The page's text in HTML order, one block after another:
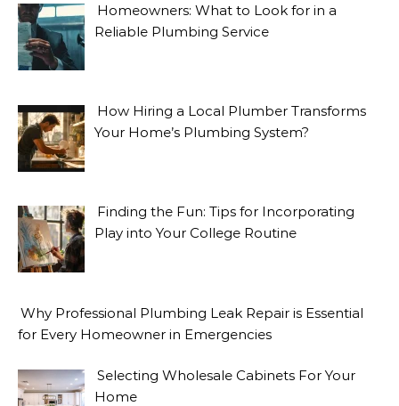
Homeowners: What to Look for in a
Reliable Plumbing Service
How Hiring a Local Plumber Transforms
Your Home’s Plumbing System?
Finding the Fun: Tips for Incorporating
Play into Your College Routine
Why Professional Plumbing Leak Repair is Essential
for Every Homeowner in Emergencies
Selecting Wholesale Cabinets For Your
Home